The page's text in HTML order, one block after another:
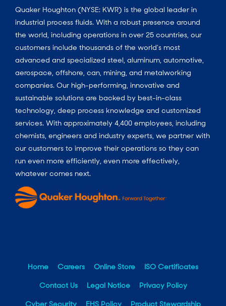
Quaker Houghton (NYSE: KWR) is the global leader in
industrial process fluids. With a robust presence around
the world, including operations in over 25 countries, our
customers include thousands of the world’s most
advanced and specialized steel, aluminum, automotive,
aerospace, offshore, can, mining, and metalworking
companies. Our high-performing, innovative and
sustainable solutions are backed by best-in-class
technology, deep process knowledge and customized
services. With approximately 4,400 employees, including
chemists, engineers and industry experts, we partner with
our customers to improve their operations so they can
run even more efficiently, even more effectively,
whatever comes next.
Home Careers Online Store ISO Certificates
Contact Us Legal Notice Privacy Policy
Cyber Security EHS Policy Product Stewardship